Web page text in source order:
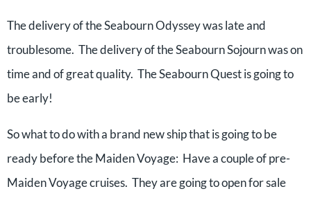
The delivery of the Seabourn Odyssey was late and
troublesome. The delivery of the Seabourn Sojourn was on
time and of great quality. The Seabourn Quest is going to
be early!
So what to do with a brand new ship that is going to be
ready before the Maiden Voyage: Have a couple of pre-
Maiden Voyage cruises. They are going to open for sale